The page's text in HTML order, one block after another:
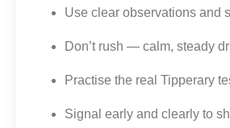
Use clear observations and
Don’t rush — calm, steady
Practise the real Tipperary
Signal early and clearly to